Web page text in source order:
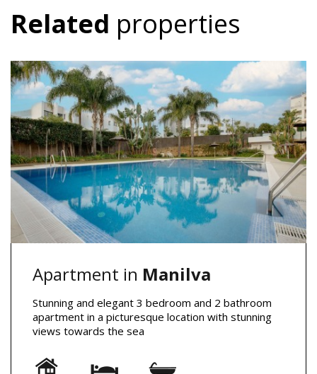
Related properties
Apartment in Manilva
Stunning and elegant 3 bedroom and 2 bathroom
apartment in a picturesque location with stunning
views towards the sea